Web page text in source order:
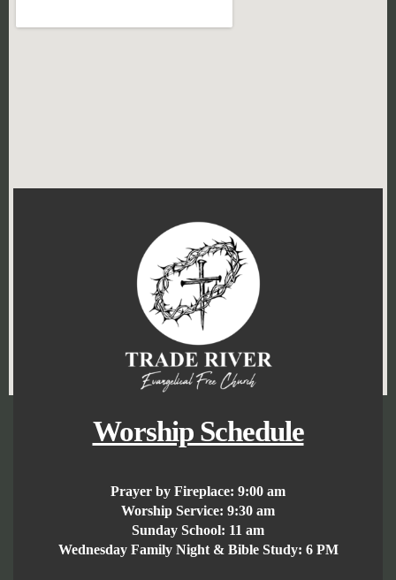
Worship Schedule
Prayer by Fireplace: 9:00 am
Worship Service: 9:30 am
Sunday School: 11 am
Wednesday Family Night & Bible Study: 6 PM